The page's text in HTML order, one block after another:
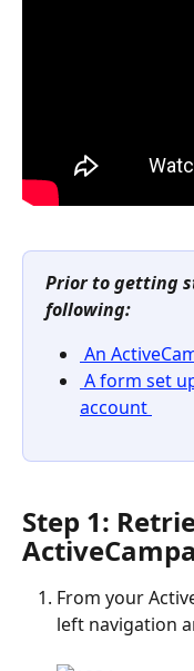
Prior to getting
following:
An
account
Step 1:
From your
left navigation